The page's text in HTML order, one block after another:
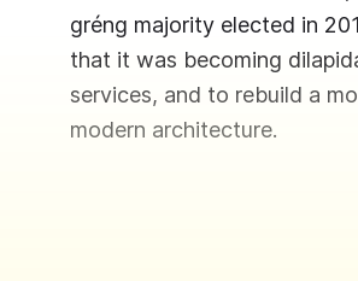
gréng majority elected in
that it was becoming
services, and to rebuild a
modern architecture.